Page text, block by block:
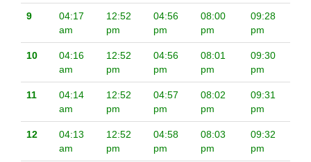
9
04:17
am
12:52
pm
04:56
pm
08:00
pm
09:28
pm
10
04:16
am
12:52
pm
04:56
pm
08:01
pm
09:30
pm
11
04:14
am
12:52
pm
04:57
pm
08:02
pm
09:31
pm
12
04:13
am
12:52
pm
04:58
pm
08:03
pm
09:32
pm